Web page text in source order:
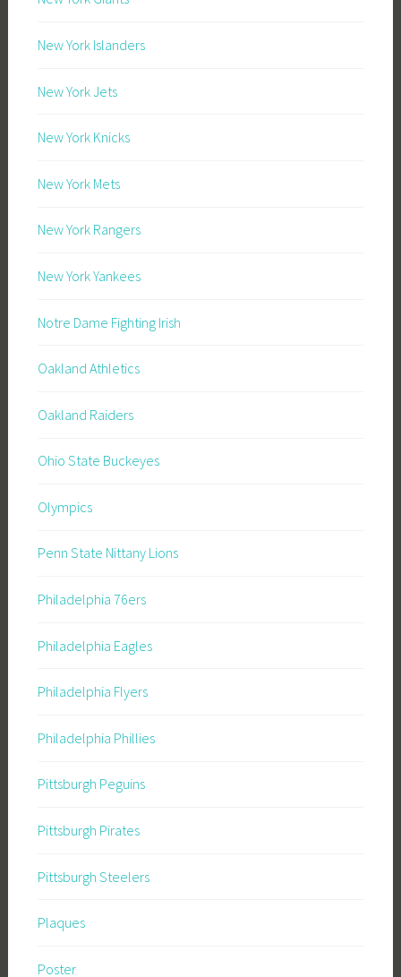
New York Islanders
New York Jets
New York Knicks
New York Mets
New York Rangers
New York Yankees
Notre Dame Fighting Irish
Oakland Athletics
Oakland Raiders
Ohio State Buckeyes
Olympics
Penn State Nittany Lions
Philadelphia 76ers
Philadelphia Eagles
Philadelphia Flyers
Philadelphia Phillies
Pittsburgh Peguins
Pittsburgh Pirates
Pittsburgh Steelers
Plaques
Poster